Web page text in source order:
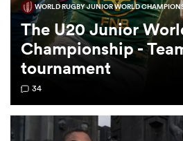
Women
WORLD RUGBY JUNIOR WORLD
The U20 Junior
Championship -
tournament
34